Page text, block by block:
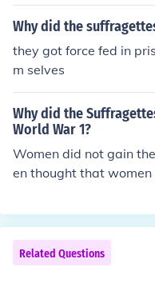
d for women's rights in
r example, Emily
King's horse at the
Why did the
they got force fed in
m selves
Why did the
World War 1?
Women did not gain
en thought that
Related Questions